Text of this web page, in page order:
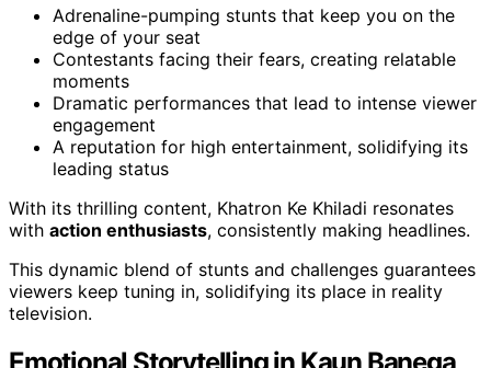
Adrenaline-pumping stunts that keep you on the
edge of your seat
Contestants facing their fears, creating relatable
moments
Dramatic performances that lead to intense viewer
engagement
A reputation for high entertainment, solidifying its
leading status
With its thrilling content, Khatron Ke Khiladi resonates
with action enthusiasts, consistently making headlines.
This dynamic blend of stunts and challenges guarantees
viewers keep tuning in, solidifying its place in reality
television.